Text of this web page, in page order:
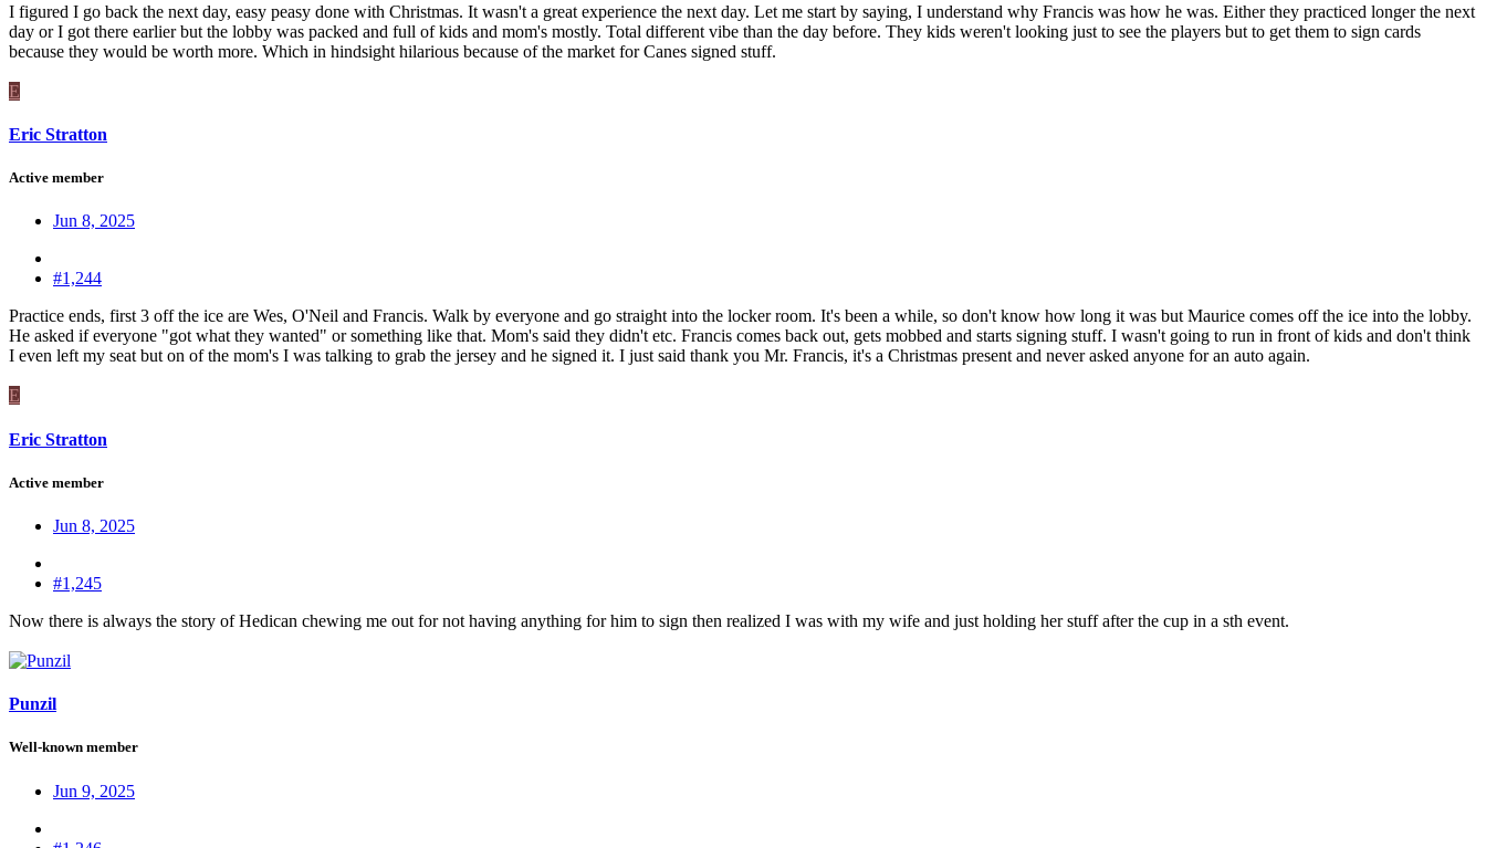
I figured I go back the next day, easy peasy done with Christmas. It wasn't a great experience the next day. Let me start by saying, I understand why Francis was how he was. Either they practiced longer the next
day or I got there earlier but the lobby was packed and full of kids and mom's mostly. Total different vibe than the day before. They kids weren't looking just to see the players but to get them to sign cards
because they would be worth more. Which in hindsight hilarious because of the market for Canes signed stuff.
E
Eric Stratton
Active member
Jun 8, 2025
#1,244
Practice ends, first 3 off the ice are Wes, O'Neil and Francis. Walk by everyone and go straight into the locker room. It's been a while, so don't know how long it was but Maurice comes off the ice into the lobby.
He asked if everyone "got what they wanted" or something like that. Mom's said they didn't etc. Francis comes back out, gets mobbed and starts signing stuff. I wasn't going to run in front of kids and don't think
I even left my seat but on of the mom's I was talking to grab the jersey and he signed it. I just said thank you Mr. Francis, it's a Christmas present and never asked anyone for an auto again.
E
Eric Stratton
Active member
Jun 8, 2025
#1,245
Now there is always the story of Hedican chewing me out for not having anything for him to sign then realized I was with my wife and just holding her stuff after the cup in a sth event.
Punzil
Well-known member
Jun 9, 2025